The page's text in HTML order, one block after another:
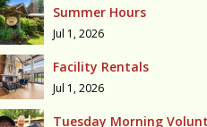
Summer Hours
Jul 1, 2026
Facility Rentals
Jul 1, 2026
Tuesday Morning